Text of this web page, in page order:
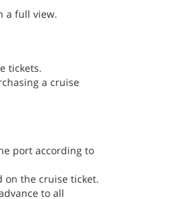
a full view.
tickets.
a cruise
port according to
on the cruise ticket.
to all